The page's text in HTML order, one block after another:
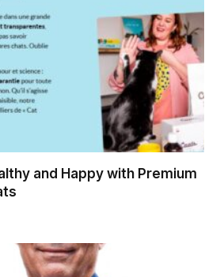
and Happy with Premium